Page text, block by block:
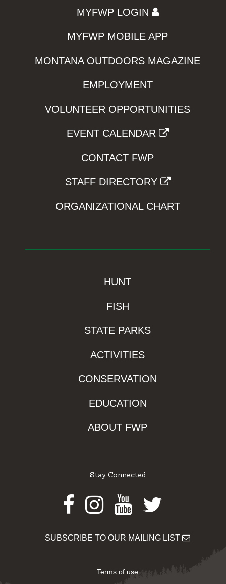
MYFWP LOGIN
MYFWP MOBILE APP
MONTANA OUTDOORS MAGAZINE
EMPLOYMENT
VOLUNTEER OPPORTUNITIES
EVENT CALENDAR
CONTACT FWP
STAFF DIRECTORY
ORGANIZATIONAL CHART
HUNT
FISH
STATE PARKS
ACTIVITIES
CONSERVATION
EDUCATION
ABOUT FWP
Stay Connected
Facebook
Instagram
Youtube
Twitter
SUBSCRIBE TO OUR MAILING LIST
Terms of use